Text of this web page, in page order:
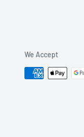
We Accept